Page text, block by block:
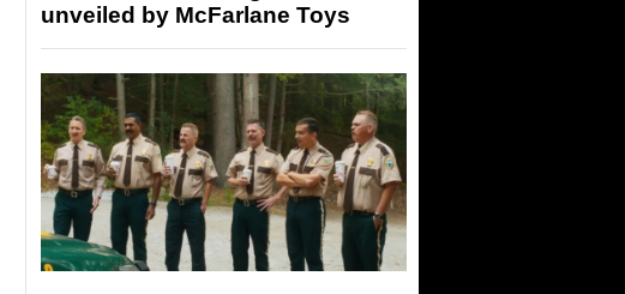
unveiled by McFarlane Toys